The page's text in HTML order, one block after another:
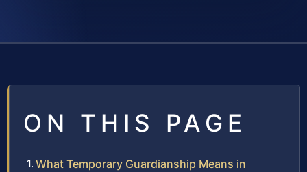
ON THIS PAGE
What Temporary Guardianship Means in